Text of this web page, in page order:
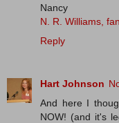
Nancy
N. R. Williams,
Reply
Hart Johnson
And here I
NOW! (and it's